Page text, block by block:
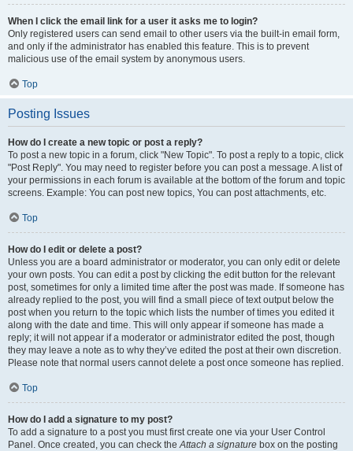
When I click the email link for a user it asks me to login?
Only registered users can send email to other users via the built-in email form,
and only if the administrator has enabled this feature. This is to prevent
malicious use of the email system by anonymous users.
Top
Posting Issues
How do I create a new topic or post a reply?
To post a new topic in a forum, click "New Topic". To post a reply to a topic, click
"Post Reply". You may need to register before you can post a message. A list of
your permissions in each forum is available at the bottom of the forum and topic
screens. Example: You can post new topics, You can post attachments, etc.
Top
How do I edit or delete a post?
Unless you are a board administrator or moderator, you can only edit or delete
your own posts. You can edit a post by clicking the edit button for the relevant
post, sometimes for only a limited time after the post was made. If someone has
already replied to the post, you will find a small piece of text output below the
post when you return to the topic which lists the number of times you edited it
along with the date and time. This will only appear if someone has made a
reply; it will not appear if a moderator or administrator edited the post, though
they may leave a note as to why they’ve edited the post at their own discretion.
Please note that normal users cannot delete a post once someone has replied.
Top
How do I add a signature to my post?
To add a signature to a post you must first create one via your User Control
Panel. Once created, you can check theAttach a signature box on the posting